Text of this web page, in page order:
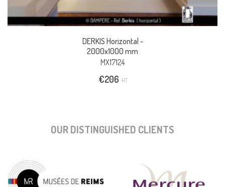
DERKIS Horizontal -
2000x1000 mm
MX17124
€206 HT
OUR DISTINGUISHED CLIENTS